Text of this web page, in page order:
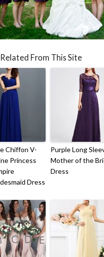
From This Site
Chiffon V-
Princess
Dress
Purple Long
Mother of the
Dress